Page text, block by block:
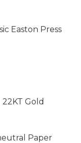
Easton Press
Gold
Paper